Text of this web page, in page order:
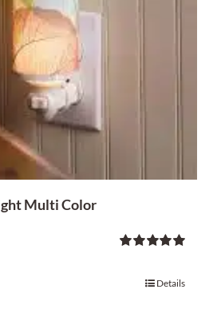
Multi Color
Details